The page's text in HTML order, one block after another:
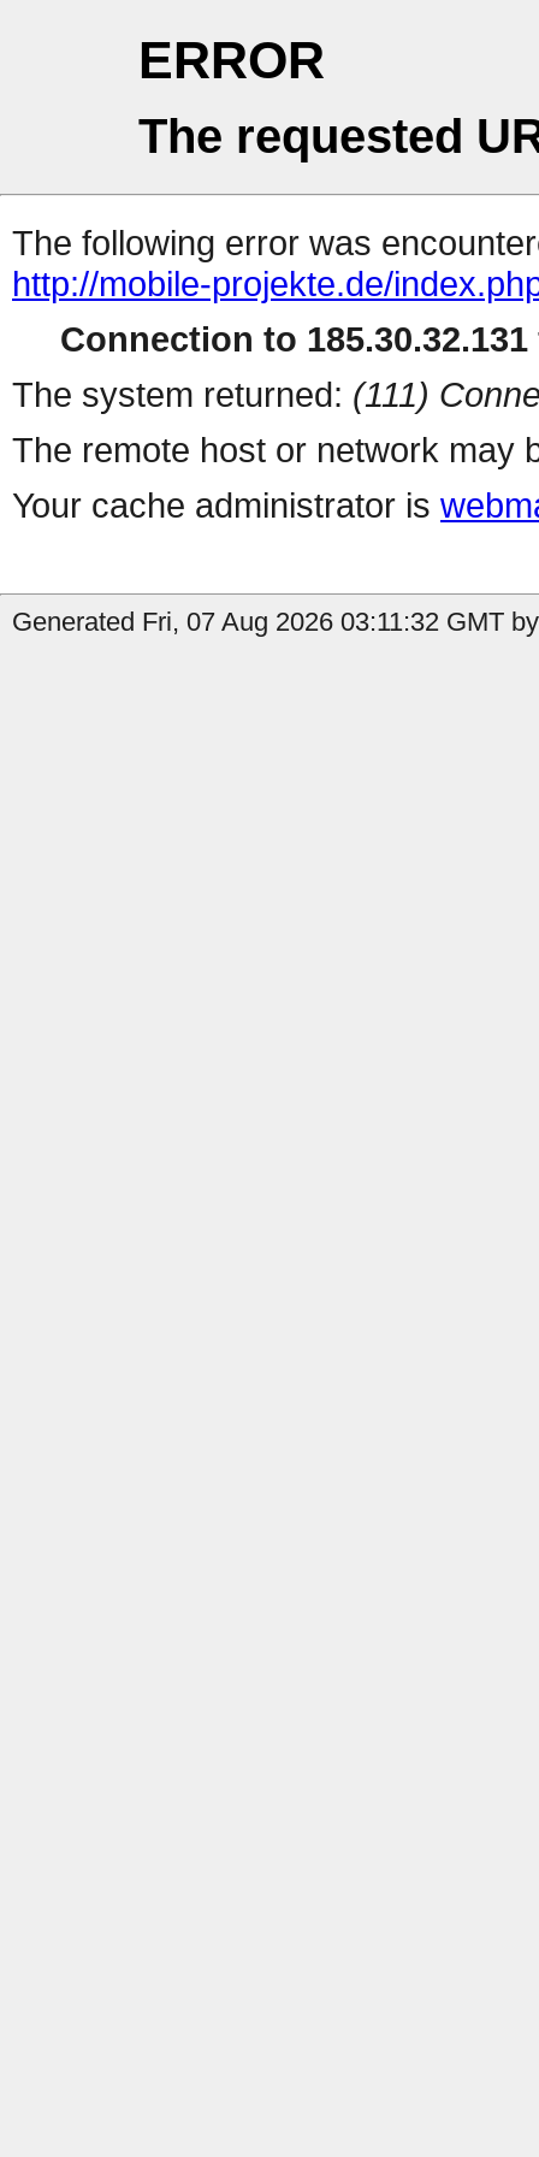
ERROR
The requested
The following error was
http://mobile-projekte.de/
Connection to
The system returned: (111)
The remote host or network may
Your cache administrator is
Generated Fri, 07 Aug 2026 03:11:32 GMT